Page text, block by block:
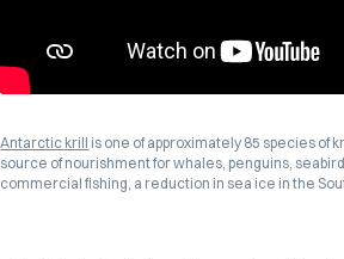
Antarctic krill is one of approximately 85 species of
source of nourishment for whales, penguins,
commercial fishing, a reduction in sea ice in the